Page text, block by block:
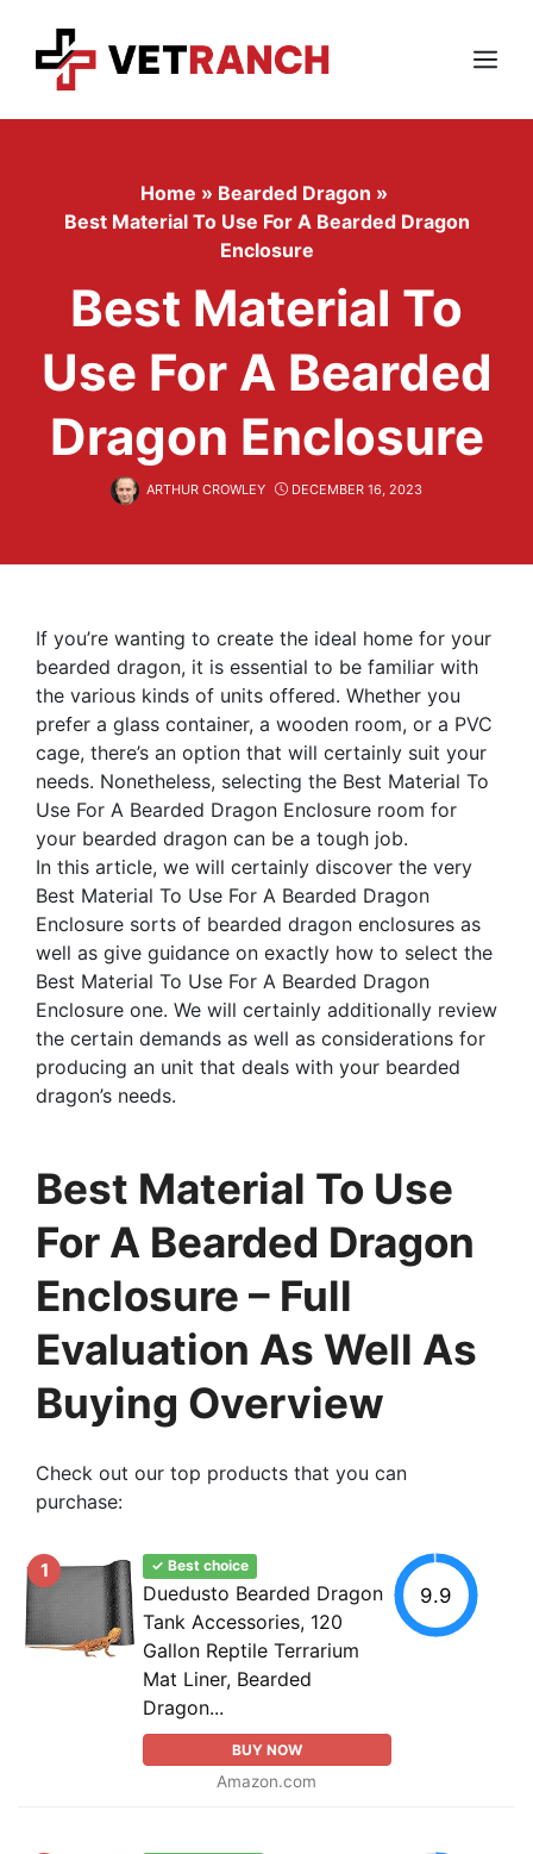
content
Menu
Home » Bearded Dragon »
Best Material To Use For A Bearded Dragon
Enclosure
Best Material To
Use For A Bearded
Dragon Enclosure
ARTHUR CROWLEY DECEMBER 16, 2023
If you’re wanting to create the ideal home for your
bearded dragon, it is essential to be familiar with
the various kinds of units offered. Whether you
prefer a glass container, a wooden room, or a PVC
cage, there’s an option that will certainly suit your
needs. Nonetheless, selecting the Best Material To
Use For A Bearded Dragon Enclosure room for
your bearded dragon can be a tough job.
In this article, we will certainly discover the very
Best Material To Use For A Bearded Dragon
Enclosure sorts of bearded dragon enclosures as
well as give guidance on exactly how to select the
Best Material To Use For A Bearded Dragon
Enclosure one. We will certainly additionally review
the certain demands as well as considerations for
producing an unit that deals with your bearded
dragon’s needs.
Best Material To Use
For A Bearded Dragon
Enclosure – Full
Evaluation As Well As
Buying Overview
Check out our top products that you can
purchase:
1 ✓ Best choice
Duedusto Bearded Dragon
Tank Accessories, 120
Gallon Reptile Terrarium
Mat Liner, Bearded
Dragon...
BUY NOW
Amazon.com
9.9